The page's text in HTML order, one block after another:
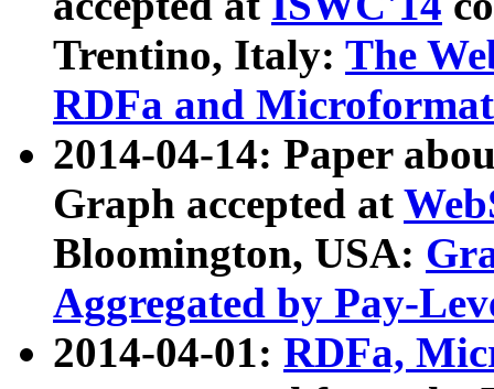
Trentino, Italy: The
RDFa and Microformat
2014-04-14: Paper
Graph accepted at
Bloomington, USA:
Aggregated by Pay-
2014-04-01: RDFa,